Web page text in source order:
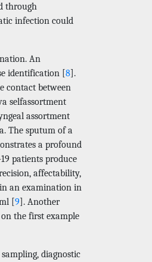
through
infection could
An
identification [8].
contact between
selfassortment
assortment
The sputum of a
a profound
patients produce
affectability,
an examination in
[9]. Another
the first example
diagnostic